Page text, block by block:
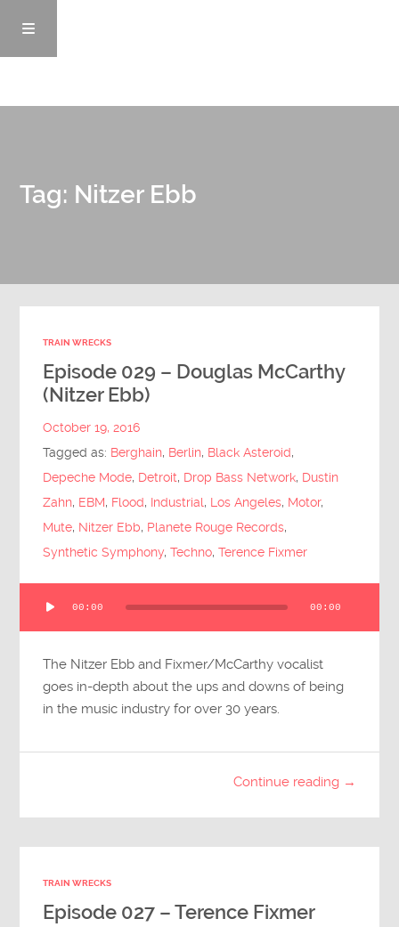
News/Blog
Tag: Nitzer Ebb
TRAIN WRECKS
Episode 029 – Douglas McCarthy
(Nitzer Ebb)
October 19, 2016
Tagged as: Berghain, Berlin, Black Asteroid,
Depeche Mode, Detroit, Drop Bass Network, Dustin
Zahn, EBM, Flood, Industrial, Los Angeles, Motor,
Mute, Nitzer Ebb, Planete Rouge Records,
Synthetic Symphony,Techno,Terence Fixmer
Player
00:00 00:00
The Nitzer Ebb and Fixmer/McCarthy vocalist
goes in-depth about the ups and downs of being
in the music industry for over 30 years.
Continue reading →
TRAIN WRECKS
Episode 027 – Terence Fixmer